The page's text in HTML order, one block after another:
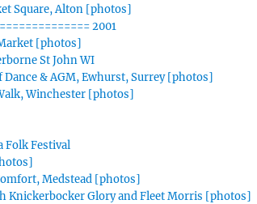
Square, Alton [photos]
2001
[photos]
St John WI
& AGM, Ewhurst, Surrey [photos]
Winchester [photos]
Folk Festival
Medstead [photos]
Knickerbocker Glory and Fleet Morris [photos]